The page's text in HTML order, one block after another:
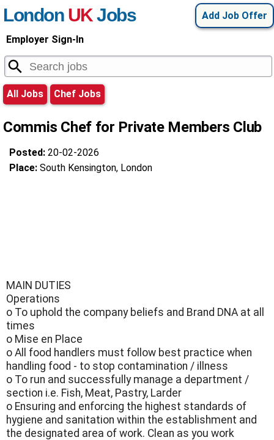
Add Job Offer
London UKJobs
Employer Sign-In
All Jobs Chef Jobs
Commis Chef for Private Members Club
Posted: 20-02-2026
Place: South Kensington, London
MAIN DUTIES
Operations
o To uphold the company beliefs and Brand DNA at all
times
o Mise en Place
o All food handlers must follow best practice when
handling food - to stop contamination / illness
o To run and successfully manage a department /
section i.e. Fish, Meat, Pastry, Larder
o Ensuring and enforcing the highest standards of
hygiene and sanitation within the establishment and
the designated area of work. Clean as you work